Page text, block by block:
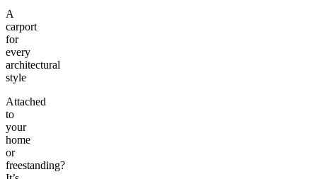
A
carport
for
every
architectural
style
Attached
to
your
home
or
freestanding?